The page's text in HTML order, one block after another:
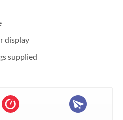
display
supplied